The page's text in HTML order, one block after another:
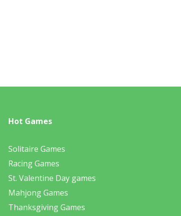
Hot Games
Solitaire Games
Racing Games
St. Valentine Day games
Mahjong Games
Thanksgiving Games